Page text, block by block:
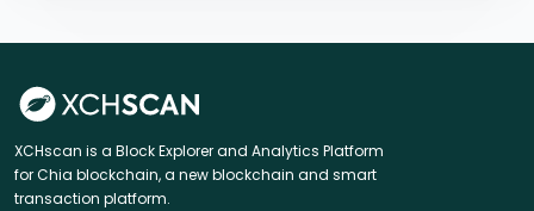
XCHscan is a Block Explorer and Analytics Platform
for Chia blockchain, a new blockchain and smart
transaction platform.